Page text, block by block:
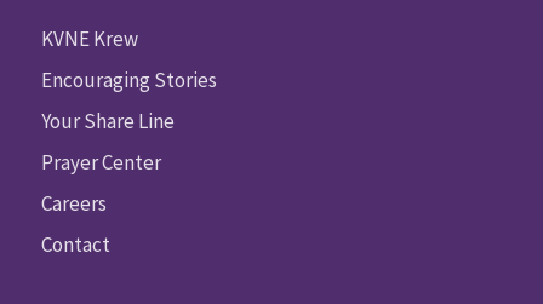
KVNE Krew
Encouraging Stories
Your Share Line
Prayer Center
Careers
Contact